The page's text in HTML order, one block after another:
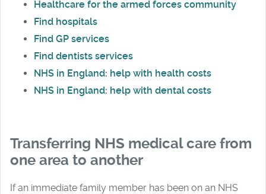
Healthcare for the armed forces community
Find hospitals
Find GP services
Find dentists services
NHS in England: help with health costs
NHS in England: help with dental costs
Transferring NHS medical care from
one area to another
If an immediate family member has been on an NHS